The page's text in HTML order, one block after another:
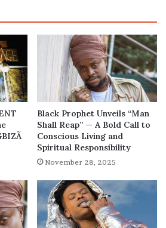
Black Prophet Unveils “Man
Shall Reap” — A Bold Call to
Conscious Living and
Spiritual Responsibility
November 28, 2025